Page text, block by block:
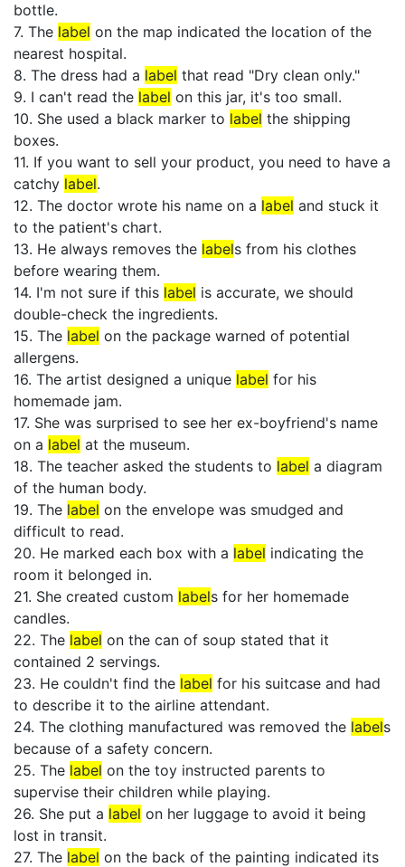
bottle.
7. The label on the map indicated the location of the
nearest hospital.
8. The dress had a label that read "Dry clean only."
9. I can't read the label on this jar, it's too small.
10. She used a black marker to label the shipping
boxes.
11. If you want to sell your product, you need to have a
catchy label.
12. The doctor wrote his name on a label and stuck it
to the patient's chart.
13. He always removes the labels from his clothes
before wearing them.
14. I'm not sure if this label is accurate, we should
double-check the ingredients.
15. The label on the package warned of potential
allergens.
16. The artist designed a unique label for his
homemade jam.
17. She was surprised to see her ex-boyfriend's name
on a label at the museum.
18. The teacher asked the students to label a diagram
of the human body.
19. The label on the envelope was smudged and
difficult to read.
20. He marked each box with a label indicating the
room it belonged in.
21. She created custom labels for her homemade
candles.
22. The label on the can of soup stated that it
contained 2 servings.
23. He couldn't find the label for his suitcase and had
to describe it to the airline attendant.
24. The clothing manufactured was removed the labels
because of a safety concern.
25. The label on the toy instructed parents to
supervise their children while playing.
26. She put a label on her luggage to avoid it being
lost in transit.
27. The label on the back of the painting indicated its